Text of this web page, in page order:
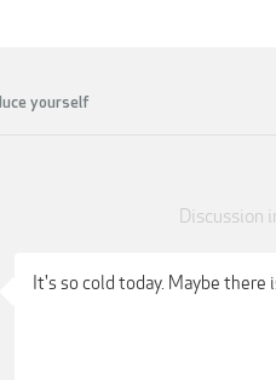
yourself
Discussion
It's so cold today. Maybe there